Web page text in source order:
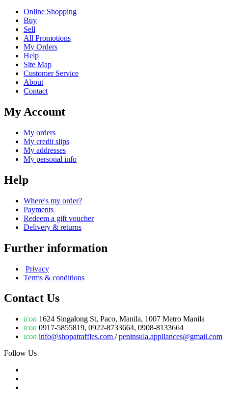
Online Shopping
Buy
Sell
All Promotions
My Orders
Help
Site Map
Customer Service
About
Contact
My Account
My orders
My credit slips
My addresses
My personal info
Help
Where's my order?
Payments
Redeem a gift voucher
Delivery & returns
Further information
Privacy
Terms & conditions
Contact Us
icon 1624 Singalong St, Paco, Manila, 1007 Metro Manila
icon 0917-5855819, 0922-8733664, 0908-8133664
icon info@shopatraffles.com /peninsula.appliances@gmail.com
Follow Us